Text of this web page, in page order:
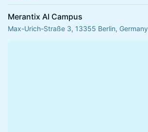
Merantix AI Campus
Max-Urich-Straße 3, 13355 Berlin, Germany